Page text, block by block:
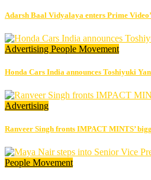
Adarsh Baal Vidyalaya enters Prime
Advertising People Movement
Honda Cars India announces Toshiyuki
Advertising
Ranveer Singh fronts IMPACT MINTS’
People Movement